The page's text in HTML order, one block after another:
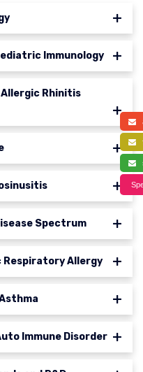
Immunology
Rhinitis
Spectrum
Respiratory Allergy
Immune Disorder